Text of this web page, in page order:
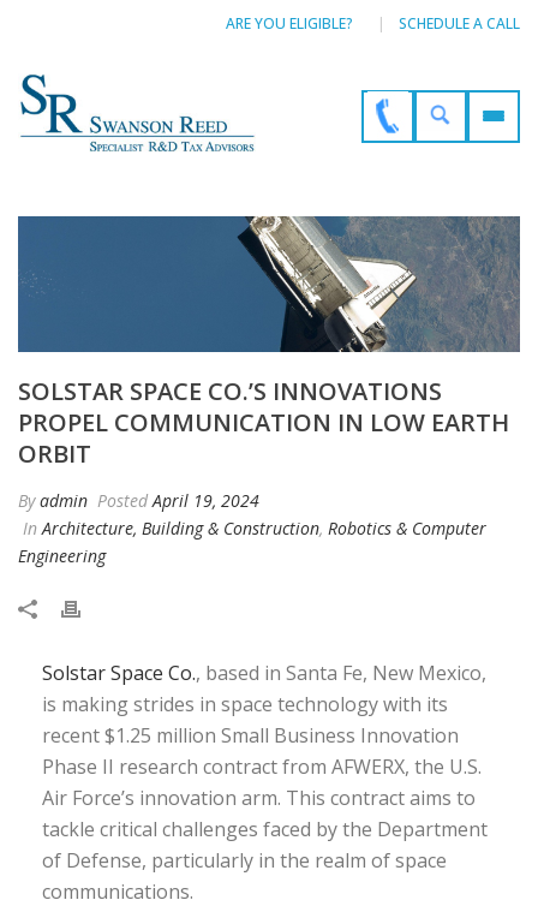
ARE YOU ELIGIBLE? SCHEDULE A CALL
SOLSTAR SPACE CO.’S INNOVATIONS
PROPEL COMMUNICATION IN LOW EARTH
ORBIT
Byadmin PostedApril 19, 2024
InArchitecture, Building & Construction, Robotics & Computer
Engineering
Solstar Space Co., based in Santa Fe, New Mexico,
is making strides in space technology with its
recent $1.25 million Small Business Innovation
Phase II research contract from AFWERX, the U.S.
Air Force’s innovation arm. This contract aims to
tackle critical challenges faced by the Department
of Defense, particularly in the realm of space
communications.